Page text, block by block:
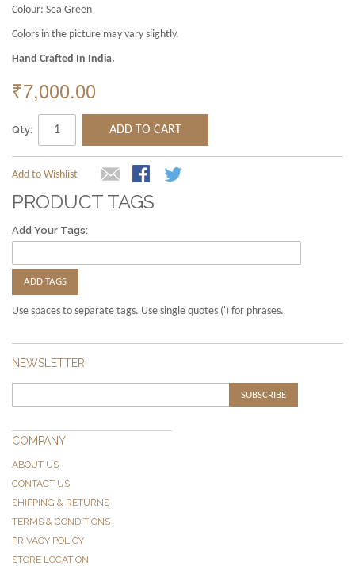
Colour: Sea Green
Colors in the picture may vary slightly.
Hand Crafted In India.
₹7,000.00
Qty: ADD TO CART
Add to Wishlist
PRODUCT TAGS
Add Your Tags:
ADD TAGS
Use spaces to separate tags. Use single quotes (') for phrases.
NEWSLETTER
SUBSCRIBE
COMPANY
ABOUT US
CONTACT US
SHIPPING & RETURNS
TERMS & CONDITIONS
PRIVACY POLICY
STORE LOCATION